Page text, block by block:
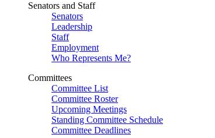
Senators and Staff
Senators
Leadership
Staff
Employment
Who Represents Me?
Committees
Committee List
Committee Roster
Upcoming Meetings
Standing Committee Schedule
Committee Deadlines